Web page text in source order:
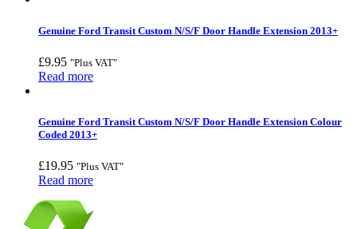
Genuine Ford Transit Custom N/S/F Door Handle Extension 2013+
£9.95 "Plus VAT"
Read more
Genuine Ford Transit Custom N/S/F Door Handle Extension Colour
Coded 2013+
£19.95 "Plus VAT"
Read more